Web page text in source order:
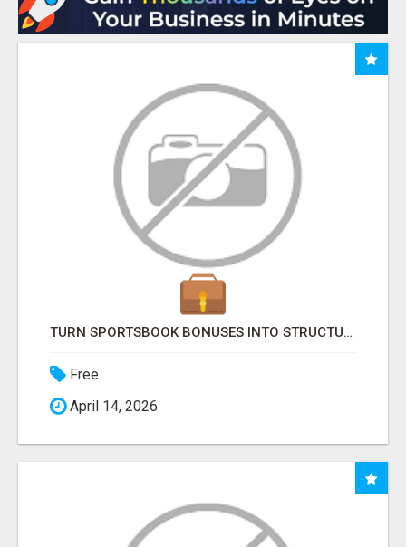
TURN SPORTSBOOK BONUSES INTO STRUCTURED, REPEATABLE INCOME USING MATH, NOT LUCK
Free
April 14, 2026